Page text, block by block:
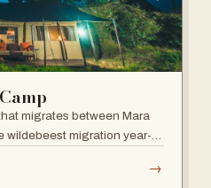
migrates between Mara
wildebeest migration year-
→